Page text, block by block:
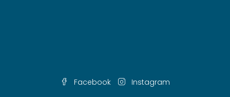
Facebook
Instagram